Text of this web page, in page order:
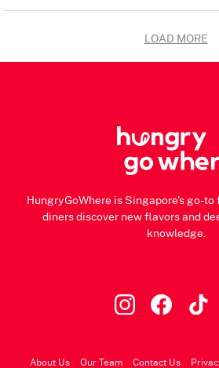
LOAD MORE
HungryGoWhere is Singapore's go-
diners discover new flavors and
knowledge.
About Us Our Team Contact Us